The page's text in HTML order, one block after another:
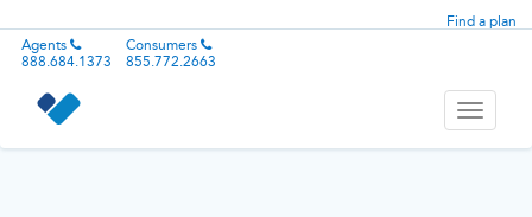
Find a plan
Agents
888.684.1373
Consumers
855.772.2663
Toggle